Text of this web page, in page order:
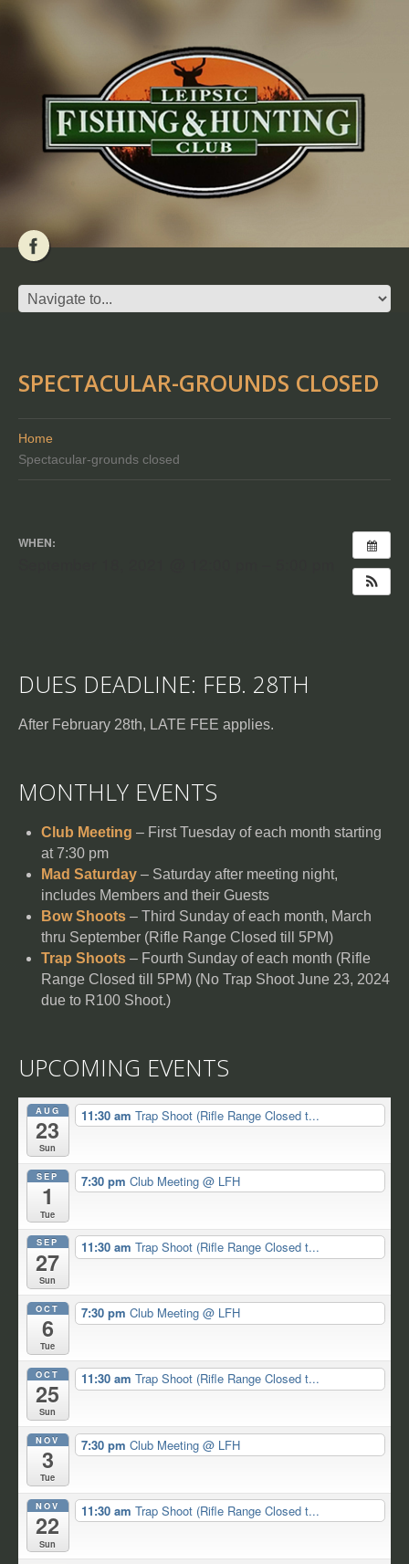
SPECTACULAR-GROUNDS CLOSED
Home
Spectacular-grounds closed
WHEN:
DUES DEADLINE: FEB. 28TH
After February 28th, LATE FEE applies.
MONTHLY EVENTS
Club Meeting – First Tuesday of each month starting
at 7:30 pm
Mad Saturday – Saturday after meeting night,
includes Members and their Guests
Bow Shoots – Third Sunday of each month, March
thru September (Rifle Range Closed till 5PM)
Trap Shoots – Fourth Sunday of each month (Rifle
Range Closed till 5PM) (No Trap Shoot June 23, 2024
due to R100 Shoot.)
UPCOMING EVENTS
AUG
23
Sun
11:30 am Trap Shoot (Rifle Range Closed t...
SEP
1
Tue
7:30 pm Club Meeting @ LFH
SEP
27
Sun
11:30 am Trap Shoot (Rifle Range Closed t...
OCT
6
Tue
7:30 pm Club Meeting @ LFH
OCT
25
Sun
11:30 am Trap Shoot (Rifle Range Closed t...
NOV
3
Tue
7:30 pm Club Meeting @ LFH
NOV
22
Sun
11:30 am Trap Shoot (Rifle Range Closed t...